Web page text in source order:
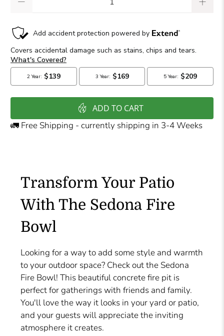
ADD TO CART
🚛 Free Shipping - currently shipping in 3-4 Weeks
Transform Your Patio
With The Sedona Fire
Bowl
Looking for a way to add some style and warmth
to your outdoor space? Check out the Sedona
Fire Bowl! This beautiful concrete fire pit is
perfect for gatherings with friends and family.
You'll love the way it looks in your yard or patio,
and your guests will appreciate the inviting
atmosphere it creates.